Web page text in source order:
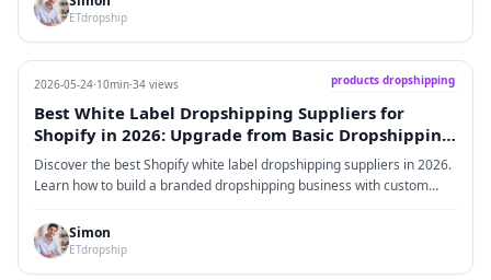
ETdropship
products dropshipping
2026-05-24·10min·34 views
Best White Label Dropshipping Suppliers for
Shopify in 2026: Upgrade from Basic Dropshipping
to a Branded Business
Discover the best Shopify white label dropshipping suppliers in 2026.
Learn how to build a branded dropshipping business with custom
Simon
ETdropship